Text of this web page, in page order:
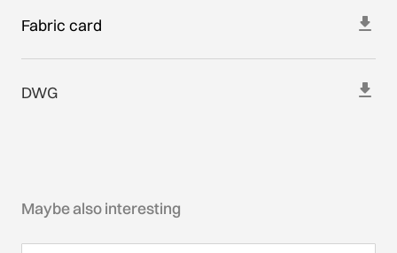
Fabric card
DWG
Maybe also interesting